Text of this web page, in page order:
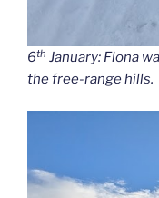
6th January: Fiona
the free-range hills.